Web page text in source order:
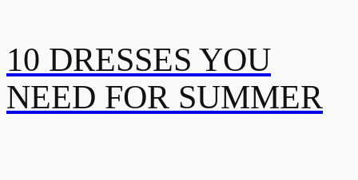
10 DRESSES YOU
NEED FOR SUMMER